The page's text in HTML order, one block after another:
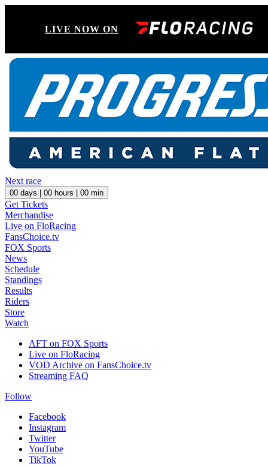
LIVE NOW ON
Next race
00 days | 00 hours | 00 min
Get Tickets
Merchandise
Live on FloRacing
FansChoice.tv
FOX Sports
News
Schedule
Standings
Results
Riders
Store
Watch
AFT on FOX Sports
Live on FloRacing
VOD Archive on FansChoice.tv
Streaming FAQ
Follow
Facebook
Instagram
Twitter
YouTube
TikTok